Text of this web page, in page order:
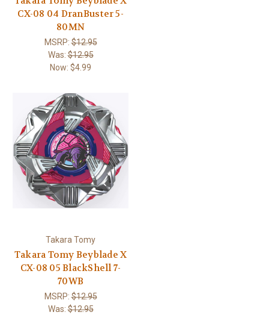
CX-08 04 DranBuster 5-
80MN
MSRP:$12.95
Was:$12.95
Now: $4.99
Takara Tomy
Takara Tomy Beyblade X
CX-08 05 BlackShell 7-
70WB
MSRP:$12.95
Was:$12.95